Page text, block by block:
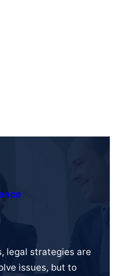
legal strategies are
issues, but to